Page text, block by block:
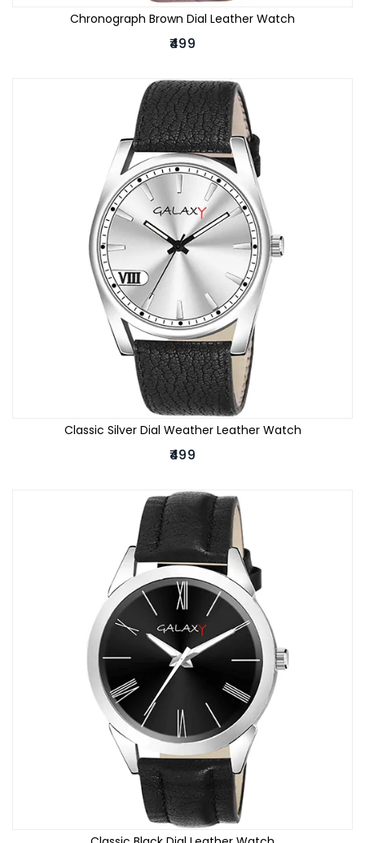
Chronograph Brown Dial Leather Watch
₹499
Classic Silver Dial Weather Leather Watch
₹499